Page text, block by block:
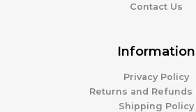
Contact Us
Information
Privacy Policy
Returns and Refunds
Shipping Policy